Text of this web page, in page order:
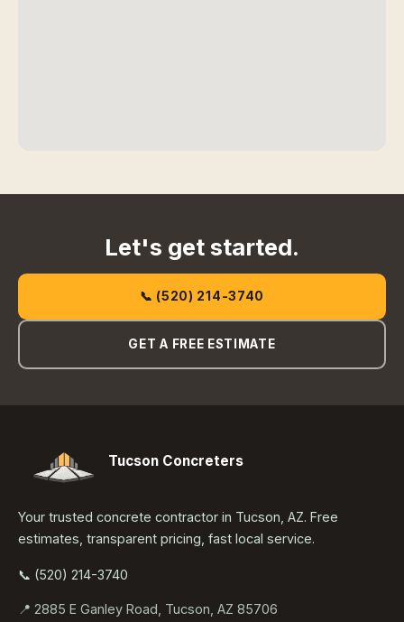
Let's get started.
📞 (520) 214-3740
GET A FREE ESTIMATE
Tucson Concreters
Your trusted concrete contractor in Tucson, AZ. Free
estimates, transparent pricing, fast local service.
📞 (520) 214-3740
📍 2885 E Ganley Road, Tucson, AZ 85706